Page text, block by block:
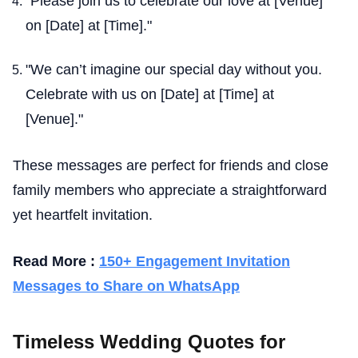
on [Date] at [Time]."
"We can’t imagine our special day without you.
Celebrate with us on [Date] at [Time] at
[Venue]."
These messages are perfect for friends and close
family members who appreciate a straightforward
yet heartfelt invitation.
Read More : 150+ Engagement Invitation
Messages to Share on WhatsApp
Timeless Wedding Quotes for